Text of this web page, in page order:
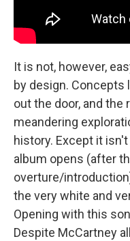
It is not, however,
by design.
out the door, and the
meandering
history. Except it
album opens (after
overture/
the very white and
Opening with this
Despite McCartney